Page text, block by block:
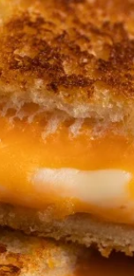
Bacon
Bacon
Juicy 1/3
hour
$8.99
Beef
Brisket
Sandwich
Beef
Virginia
spicy
$10.99